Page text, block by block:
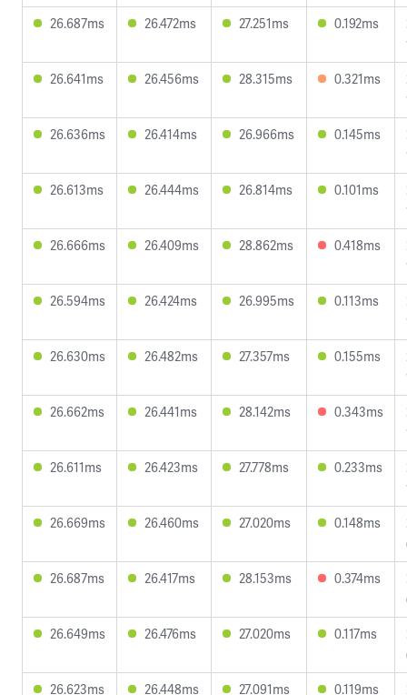
26.687ms
26.472ms 27.251ms 0.192ms
26.641ms
26.456ms 28.315ms 0.321ms
26.636ms
26.414ms 26.966ms 0.145ms
26.613ms
26.444ms 26.814ms 0.101ms
26.666ms
26.409ms 28.862ms 0.418ms
26.594ms
26.424ms 26.995ms 0.113ms
26.630ms
26.482ms 27.357ms 0.155ms
26.662ms
26.441ms 28.142ms 0.343ms
26.611ms
26.423ms 27.778ms 0.233ms
26.669ms
26.460ms 27.020ms 0.148ms
26.687ms
26.417ms 28.153ms 0.374ms
26.649ms
26.476ms 27.020ms 0.117ms
26.623ms
26.448ms 27.091ms 0.119ms